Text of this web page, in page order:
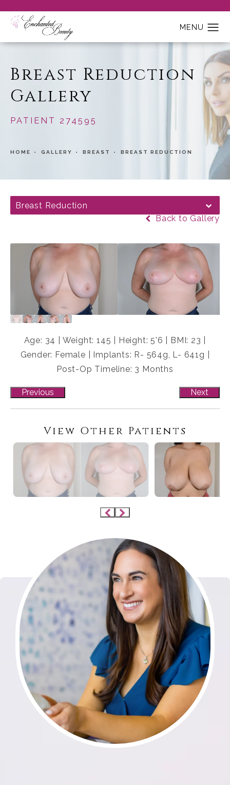
Breast Reduction
Gallery
PATIENT 274595
HOME GALLERY BREAST BREAST REDUCTION
Breast Reduction
Back to Gallery
Age: 34 | Weight: 145 | Height: 5'6 | BMI: 23 |
Gender: Female | Implants: R- 564g, L- 641g |
Post-Op Timeline: 3 Months
Previous Next
View Other Patients